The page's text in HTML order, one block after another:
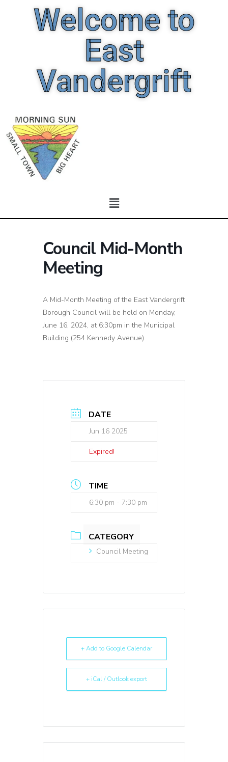
Welcome to
East
Vandergrift
Council Mid-Month
Meeting
A Mid-Month Meeting of the East Vandergrift
Borough Council will be held on Monday,
June 16, 2024, at 6:30pm in the Municipal
Building (254 Kennedy Avenue).
DATE
Jun 16 2025
Expired!
TIME
6:30 pm - 7:30 pm
CATEGORY
Council Meeting
+ Add to Google Calendar
+ iCal / Outlook export